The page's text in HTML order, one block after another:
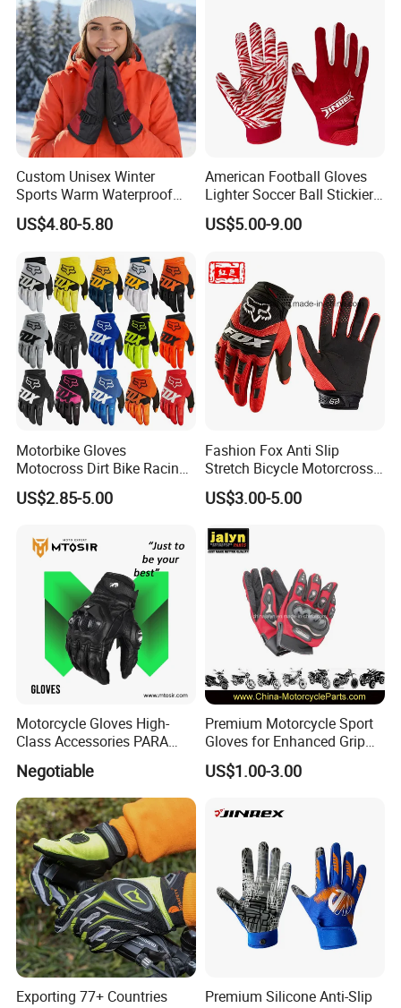
Custom Unisex Winter
Sports Warm Waterproof
Ski Gloves with Buckle for
Snowboard Sport
US$4.80-5.80
American Football Gloves
Lighter Soccer Ball Stickier
Stronger Football Receiver
Glove
US$5.00-9.00
Motorbike Gloves
Motocross Dirt Bike Racing
Sports Gloves BMX MTB
Riding Full Finger
US$2.85-5.00
Fashion Fox Anti Slip
Stretch Bicycle Motorcross
Sports Racing Gloves
US$3.00-5.00
Motorcycle Gloves High-
Class Accessories PARA
Moto Outdoor Sports Gloves
Mtosir
Negotiable
Premium Motorcycle Sport
Gloves for Enhanced Grip
and Comfort
US$1.00-3.00
Exporting 77+ Countries
Premium Silicone Anti-Slip